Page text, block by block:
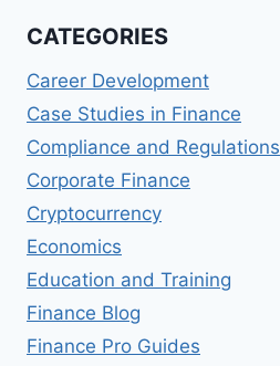
CATEGORIES
Career Development
Case Studies in Finance
Compliance and Regulations
Corporate Finance
Cryptocurrency
Economics
Education and Training
Finance Blog
Finance Pro Guides